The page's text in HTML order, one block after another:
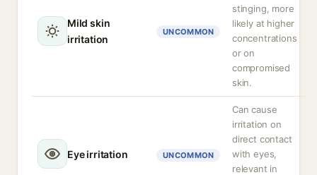
Mild skin
irritation
UNCOMMON
stinging, more
likely at higher
concentrations
or on
compromised
skin.
Eye irritation UNCOMMON
Can cause
irritation on
direct contact
with eyes,
relevant in